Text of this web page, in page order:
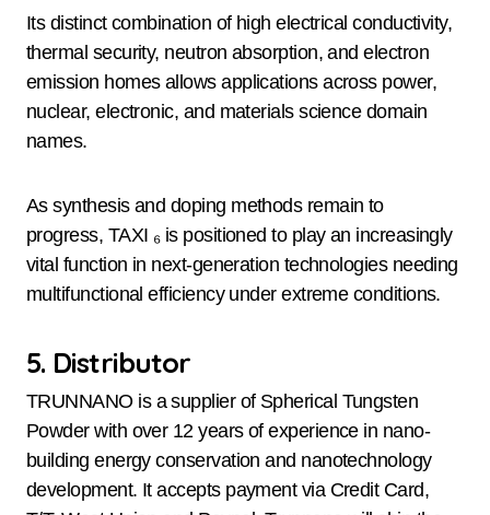
Its distinct combination of high electrical conductivity,
thermal security, neutron absorption, and electron
emission homes allows applications across power,
nuclear, electronic, and materials science domain
names.
As synthesis and doping methods remain to
progress, TAXI ₆ is positioned to play an increasingly
vital function in next-generation technologies needing
multifunctional efficiency under extreme conditions.
5. Distributor
TRUNNANO is a supplier of Spherical Tungsten
Powder with over 12 years of experience in nano-
building energy conservation and nanotechnology
development. It accepts payment via Credit Card,